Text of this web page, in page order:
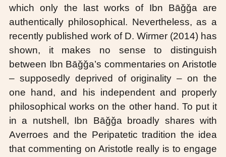
which only the last works of Ibn Bāǧǧa are
authentically philosophical. Nevertheless, as a
recently published work of D. Wirmer (2014) has
shown, it makes no sense to distinguish
between Ibn Bāǧǧa’s commentaries on Aristotle
– supposedly deprived of originality – on the
one hand, and his independent and properly
philosophical works on the other hand. To put it
in a nutshell, Ibn Bāǧǧa broadly shares with
Averroes and the Peripatetic tradition the idea
that commenting on Aristotle really is to engage